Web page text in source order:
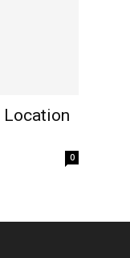
Location
0